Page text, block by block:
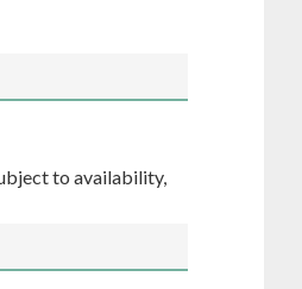
to availability,